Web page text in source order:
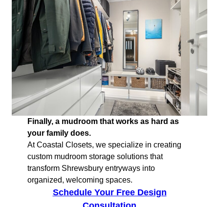
Finally, a mudroom that works as hard as
your family does.
At Coastal Closets, we specialize in creating
custom mudroom storage solutions that
transform Shrewsbury entryways into
organized, welcoming spaces.
Schedule Your Free Design